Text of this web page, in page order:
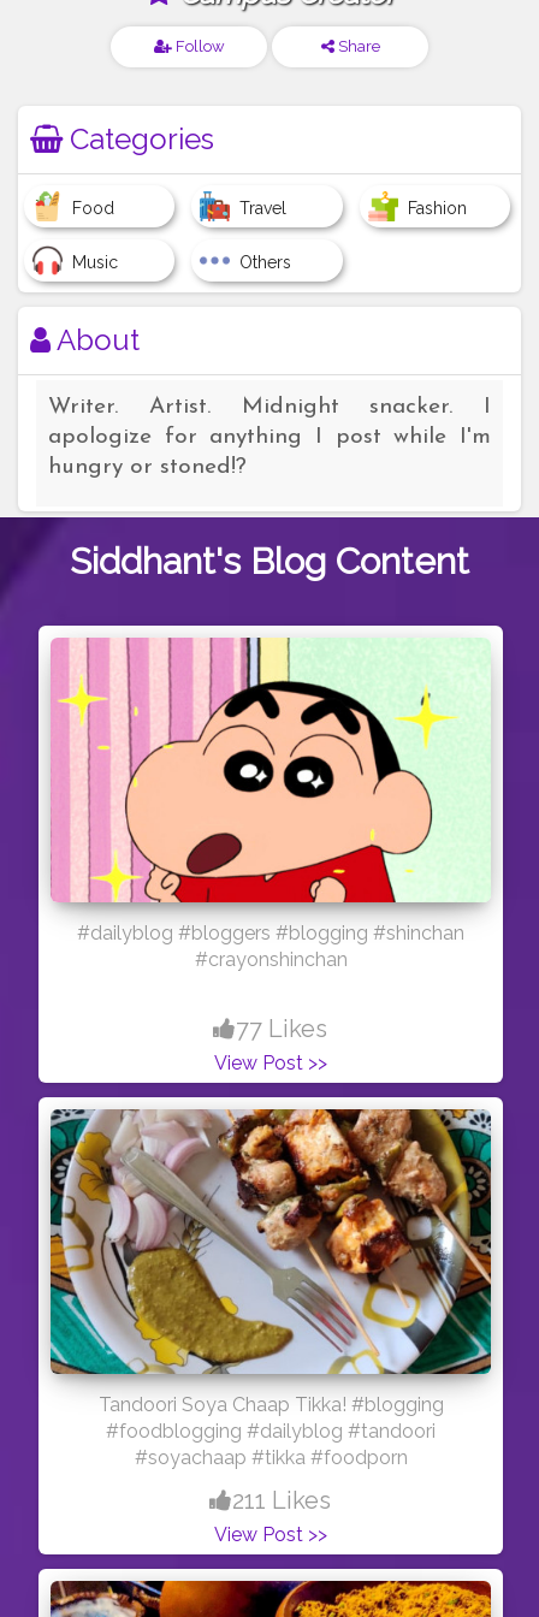
Follow Share
Categories
Food Travel Fashion
Music Others
About
Writer. Artist. Midnight snacker. I
apologize for anything I post while I'm
hungry or stoned!?
Siddhant's Blog Content
#dailyblog #bloggers #blogging #shinchan
#crayonshinchan
77 Likes
View Post >>
Tandoori Soya Chaap Tikka! #blogging
#foodblogging #dailyblog #tandoori
#soyachaap #tikka #foodporn
211 Likes
View Post >>